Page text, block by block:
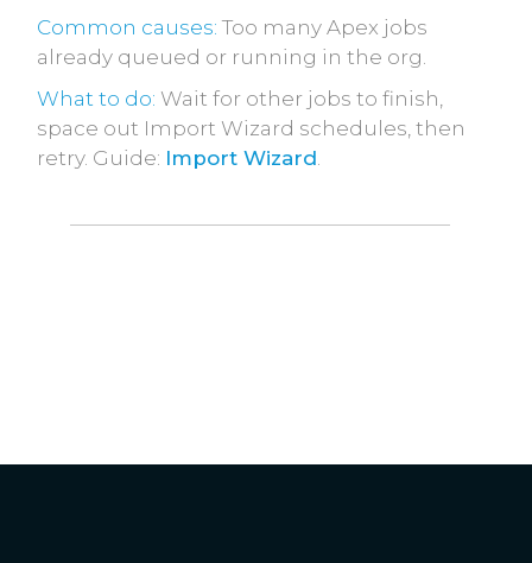
Common causes: Too many Apex jobs
already queued or running in the org.
What to do: Wait for other jobs to finish,
space out Import Wizard schedules, then
retry. Guide: Import Wizard.